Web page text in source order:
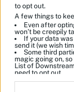
to opt out.
A few things to
Even after
won’t be creepily
If your data
send it (we wish
Some third
magic going on,
List of
need to opt out.